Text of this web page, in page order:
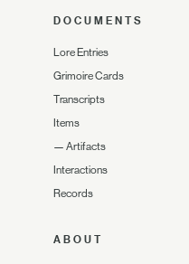
DOCUMENTS
Lore Entries
Grimoire Cards
Transcripts
Items
— Artifacts
Interactions
Records
ABOUT